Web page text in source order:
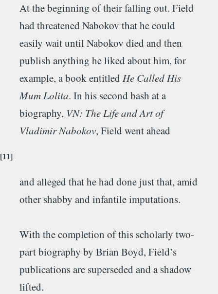
At the beginning of their falling out. Field
had threatened Nabokov that he could
easily wait until Nabokov died and then
publish anything he liked about him, for
example, a book entitled He Called His
Mum Lolita. In his second bash at a
biography, VN: The Life and Art of
Vladimir Nabokov, Field went ahead
[11]
and alleged that he had done just that, amid
other shabby and infantile imputations.
With the completion of this scholarly two-
part biography by Brian Boyd, Field’s
publications are superseded and a shadow
lifted.